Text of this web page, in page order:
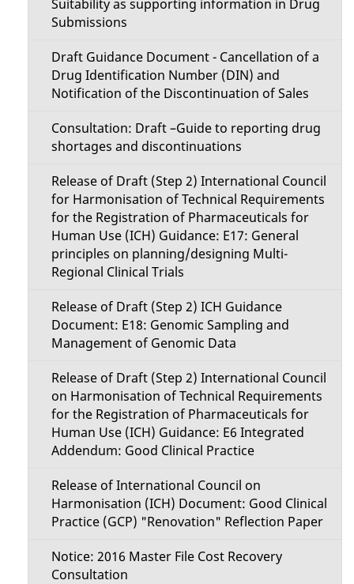
Suitability as supporting information in Drug
Submissions
Draft Guidance Document - Cancellation of a
Drug Identification Number (DIN) and
Notification of the Discontinuation of Sales
Consultation: Draft –Guide to reporting drug
shortages and discontinuations
Release of Draft (Step 2) International Council
for Harmonisation of Technical Requirements
for the Registration of Pharmaceuticals for
Human Use (ICH) Guidance: E17: General
principles on planning/designing Multi-
Regional Clinical Trials
Release of Draft (Step 2) ICH Guidance
Document: E18: Genomic Sampling and
Management of Genomic Data
Release of Draft (Step 2) International Council
on Harmonisation of Technical Requirements
for the Registration of Pharmaceuticals for
Human Use (ICH) Guidance: E6 Integrated
Addendum: Good Clinical Practice
Release of International Council on
Harmonisation (ICH) Document: Good Clinical
Practice (GCP) "Renovation" Reflection Paper
Notice: 2016 Master File Cost Recovery
Consultation